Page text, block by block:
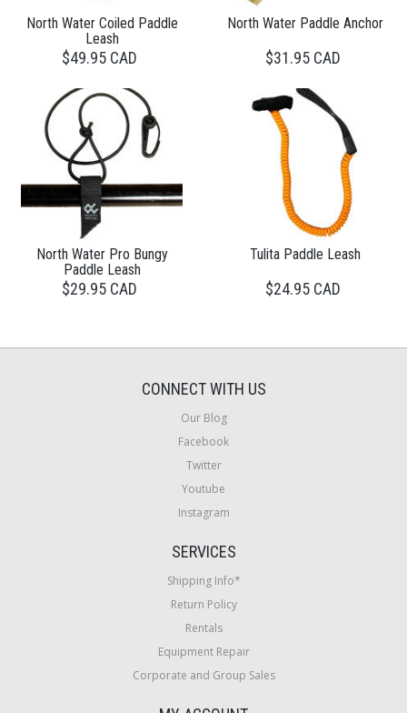
North Water Coiled Paddle
Leash
$49.95 CAD
North Water Paddle Anchor
$31.95 CAD
North Water Pro Bungy
Paddle Leash
$29.95 CAD
Tulita Paddle Leash
$24.95 CAD
CONNECT WITH US
Our Blog
Facebook
Twitter
Youtube
Instagram
SERVICES
Shipping Info*
Return Policy
Rentals
Equipment Repair
Corporate and Group Sales